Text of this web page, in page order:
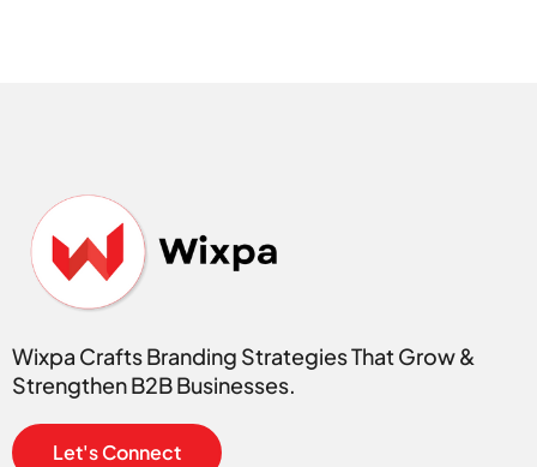
Wixpa Crafts Branding Strategies That Grow &
Strengthen B2B Businesses.
Let's Connect